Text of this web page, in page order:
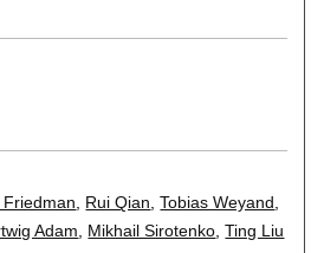
Friedman Rui Qian ,Tobias Weyand
Adam Mikhail Sirotenko ,Ting Liu